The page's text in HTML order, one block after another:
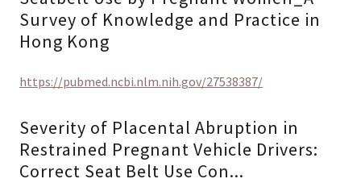
Survey of Knowledge and Practice in
Hong Kong
https://pubmed.ncbi.nlm.nih.gov/27538387/
Severity of Placental Abruption in
Restrained Pregnant Vehicle Drivers:
Correct Seat Belt Use Con...